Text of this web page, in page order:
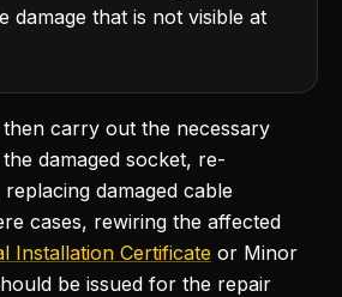
damage that is not visible at
carry out the necessary
damaged socket, re-
damaged cable
cases, rewiring the affected
Installation Certificate or Minor
be issued for the repair